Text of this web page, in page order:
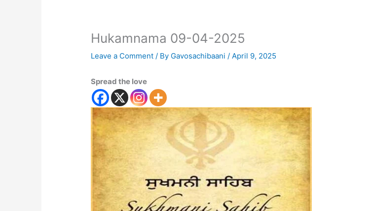
Hukamnama 09-04-2025
Leave a Comment / By Gavosachibaani / April 9, 2025
Spread the love